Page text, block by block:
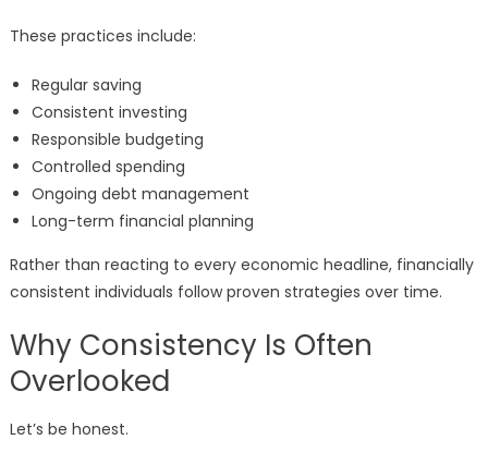
These practices include:
Regular saving
Consistent investing
Responsible budgeting
Controlled spending
Ongoing debt management
Long-term financial planning
Rather than reacting to every economic headline, financially
consistent individuals follow proven strategies over time.
Why Consistency Is Often
Overlooked
Let’s be honest.